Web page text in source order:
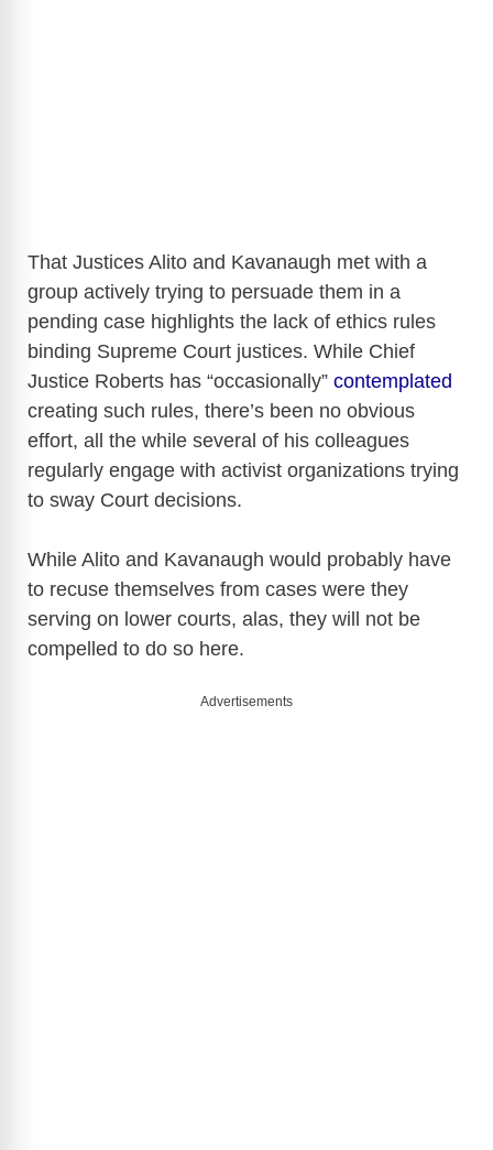
That Justices Alito and Kavanaugh met with a
group actively trying to persuade them in a
pending case highlights the lack of ethics rules
binding Supreme Court justices. While Chief
Justice Roberts has “occasionally” contemplated
creating such rules, there’s been no obvious
effort, all the while several of his colleagues
regularly engage with activist organizations trying
to sway Court decisions.
While Alito and Kavanaugh would probably have
to recuse themselves from cases were they
serving on lower courts, alas, they will not be
compelled to do so here.
Advertisements